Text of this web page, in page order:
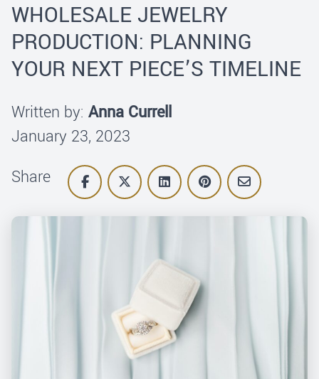
WHOLESALE JEWELRY
PRODUCTION: PLANNING
YOUR NEXT PIECE’S TIMELINE
Written by: Anna Currell
January 23, 2023
Share